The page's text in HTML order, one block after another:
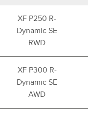
XF P250 R-
Dynamic SE
RWD
XF P300 R-
Dynamic SE
AWD